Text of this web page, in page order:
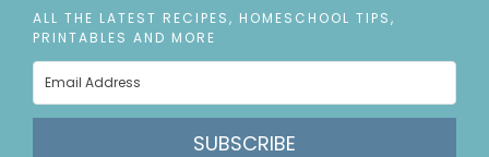
ALL THE LATEST RECIPES, HOMESCHOOL TIPS,
PRINTABLES AND MORE
SUBSCRIBE